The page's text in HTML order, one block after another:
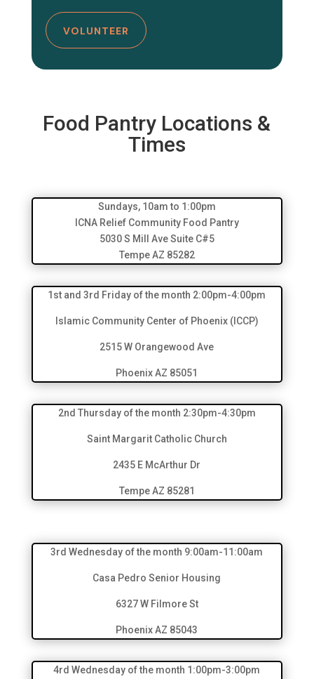
VOLUNTEER
Food Pantry Locations &
Times
Sundays, 10am to 1:00pm
ICNA Relief Community Food Pantry
5030 S Mill Ave Suite C#5
Tempe AZ 85282
1st and 3rd Friday of the month 2:00pm-4:00pm
Islamic Community Center of Phoenix (ICCP)
2515 W Orangewood Ave
Phoenix AZ 85051
2nd Thursday of the month 2:30pm-4:30pm
Saint Margarit Catholic Church
2435 E McArthur Dr
Tempe AZ 85281
3rd Wednesday of the month 9:00am-11:00am
Casa Pedro Senior Housing
6327 W Filmore St
Phoenix AZ 85043
4rd Wednesday of the month 1:00pm-3:00pm